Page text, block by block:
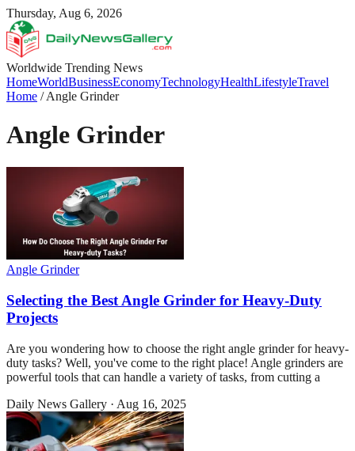
Thursday, Aug 6, 2026
Worldwide Trending News
HomeWorldBusinessEconomyTechnologyHealthLifestyleTravel
Home /Angle Grinder
Angle Grinder
Angle Grinder
Selecting the Best Angle Grinder for Heavy-Duty
Projects
Are you wondering how to choose the right angle grinder for heavy-
duty tasks? Well, you've come to the right place! Angle grinders are
powerful tools that can handle a variety of tasks, from cutting a
Daily News Gallery · Aug 16, 2025